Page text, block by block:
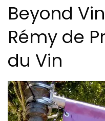
Beyond
Rémy de
du Vin